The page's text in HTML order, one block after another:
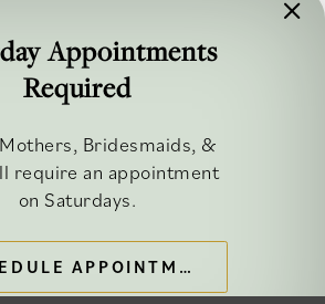
OLIVE & GRACE BRIDAL
Appointments
Required
Bridesmaids, &
require an appointment
on Saturdays.
SCHEDULE APPOINTMENT